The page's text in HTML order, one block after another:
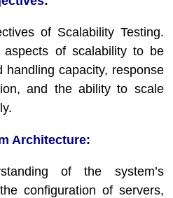
of Scalability Testing.
aspects of scalability to be
handling capacity, response
and the ability to scale
Architecture:
of the system’s
configuration of servers,